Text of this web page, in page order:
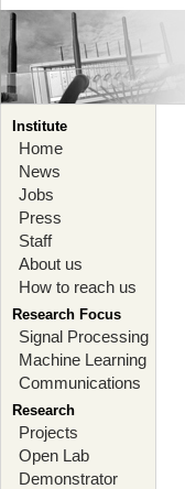
Institute
Home
News
Jobs
Press
Staff
About us
How to reach us
Research Focus
Signal Processing
Machine Learning
Communications
Research
Projects
Open Lab
Demonstrator